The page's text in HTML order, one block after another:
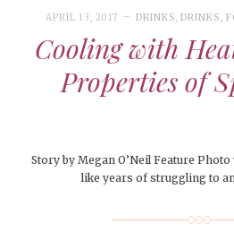
APRIL 13, 2017 DRINKS,DRINKS ,
Cooling with
Properties of
Story by Megan O’Neil Feature
like years of struggling to